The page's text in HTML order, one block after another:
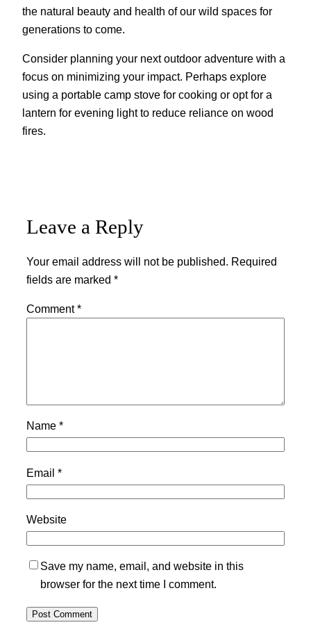
the natural beauty and health of our wild spaces for
generations to come.
Consider planning your next outdoor adventure with a
focus on minimizing your impact. Perhaps explore
using a portable camp stove for cooking or opt for a
lantern for evening light to reduce reliance on wood
fires.
Leave a Reply
Your email address will not be published. Required
fields are marked *
Comment*
Name *
Email *
Website
Save my name, email, and website in this
browser for the next time I comment.